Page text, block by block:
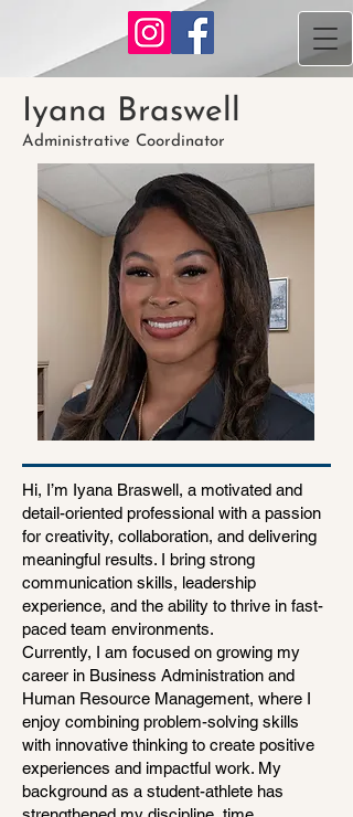
Iyana Braswell
Administrative Coordinator
Hi, I’m Iyana Braswell, a motivated and
detail-oriented professional with a passion
for creativity, collaboration, and delivering
meaningful results. I bring strong
communication skills, leadership
experience, and the ability to thrive in fast-
paced team environments.
Currently, I am focused on growing my
career in Business Administration and
Human Resource Management, where I
enjoy combining problem-solving skills
with innovative thinking to create positive
experiences and impactful work. My
background as a student-athlete has